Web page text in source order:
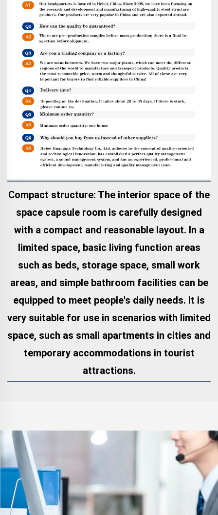
Compact structure: The interior space of the
space capsule room is carefully designed
with a compact and reasonable layout. In a
limited space, basic living function areas
such as beds, storage space, small work
areas, and simple bathroom facilities can be
equipped to meet people's daily needs. It is
very suitable for use in scenarios with limited
space, such as small apartments in cities and
temporary accommodations in tourist
attractions.